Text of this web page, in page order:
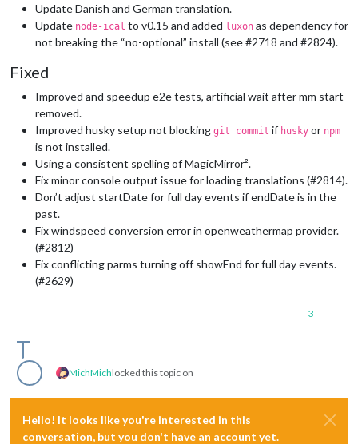
Update Danish and German translation.
Update node-ical to v0.15 and added luxon as dependency for
not breaking the “no-optional” install (see #2718 and #2824).
Fixed
Improved and speedup e2e tests, artificial wait after mm start
removed.
Improved husky setup not blocking git commit if husky or npm
is not installed.
Using a consistent spelling of MagicMirror².
Fix minor console output issue for loading translations (#2814).
Don’t adjust startDate for full day events if endDate is in the
past.
Fix windspeed conversion error in openweathermap provider.
(#2812)
Fix conflicting parms turning off showEnd for full day events.
(#2629)
3
MichMichlocked this topic on
Hello! It looks like you're interested in this
conversation, but you don't have an account yet.